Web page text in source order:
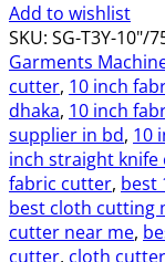
Add to wishlist
SKU: SG-T3Y-10"/
Garments
cutter, 10 inch
dhaka, 10 inch
supplier in bd, 10
inch straight
fabric cutter, best
best cloth cutting
cutter near me,
cutter, cloth